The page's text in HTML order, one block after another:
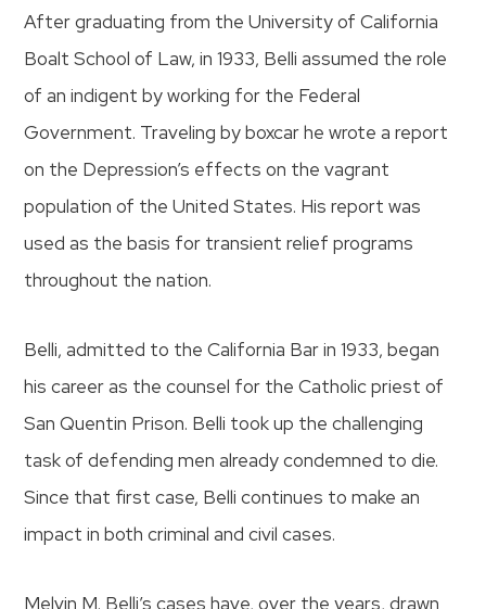
After graduating from the University of California
Boalt School of Law, in 1933, Belli assumed the role
of an indigent by working for the Federal
Government. Traveling by boxcar he wrote a report
on the Depression’s effects on the vagrant
population of the United States. His report was
used as the basis for transient relief programs
throughout the nation.
Belli, admitted to the California Bar in 1933, began
his career as the counsel for the Catholic priest of
San Quentin Prison. Belli took up the challenging
task of defending men already condemned to die.
Since that first case, Belli continues to make an
impact in both criminal and civil cases.
Melvin M. Belli’s cases have, over the years, drawn